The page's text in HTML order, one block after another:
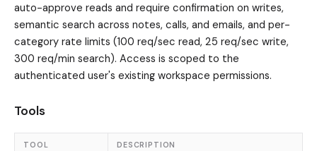
auto-approve reads and require confirmation on writes,
semantic search across notes, calls, and emails, and per-
category rate limits (100 req/sec read, 25 req/sec write,
300 req/min search). Access is scoped to the
authenticated user's existing workspace permissions.
Tools
TOOL DESCRIPTION